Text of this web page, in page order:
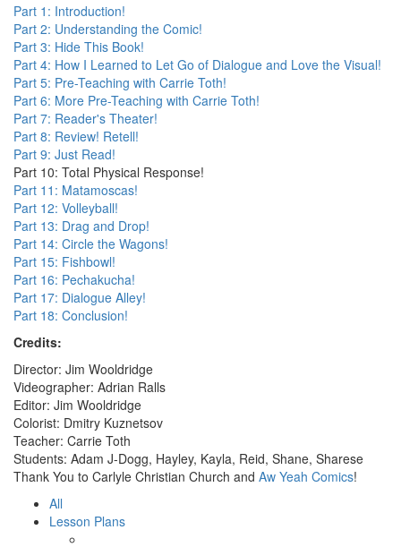
Part 1: Introduction!
Part 2: Understanding the Comic!
Part 3: Hide This Book!
Part 4: How I Learned to Let Go of Dialogue and Love the Visual!
Part 5: Pre-Teaching with Carrie Toth!
Part 6: More Pre-Teaching with Carrie Toth!
Part 7: Reader's Theater!
Part 8: Review! Retell!
Part 9: Just Read!
Part 10: Total Physical Response!
Part 11: Matamoscas!
Part 12: Volleyball!
Part 13: Drag and Drop!
Part 14: Circle the Wagons!
Part 15: Fishbowl!
Part 16: Pechakucha!
Part 17: Dialogue Alley!
Part 18: Conclusion!
Credits:
Director: Jim Wooldridge
Videographer: Adrian Ralls
Editor: Jim Wooldridge
Colorist: Dmitry Kuznetsov
Teacher: Carrie Toth
Students: Adam J-Dogg, Hayley, Kayla, Reid, Shane, Sharese
Thank You to Carlyle Christian Church and Aw Yeah Comics!
All
Lesson Plans